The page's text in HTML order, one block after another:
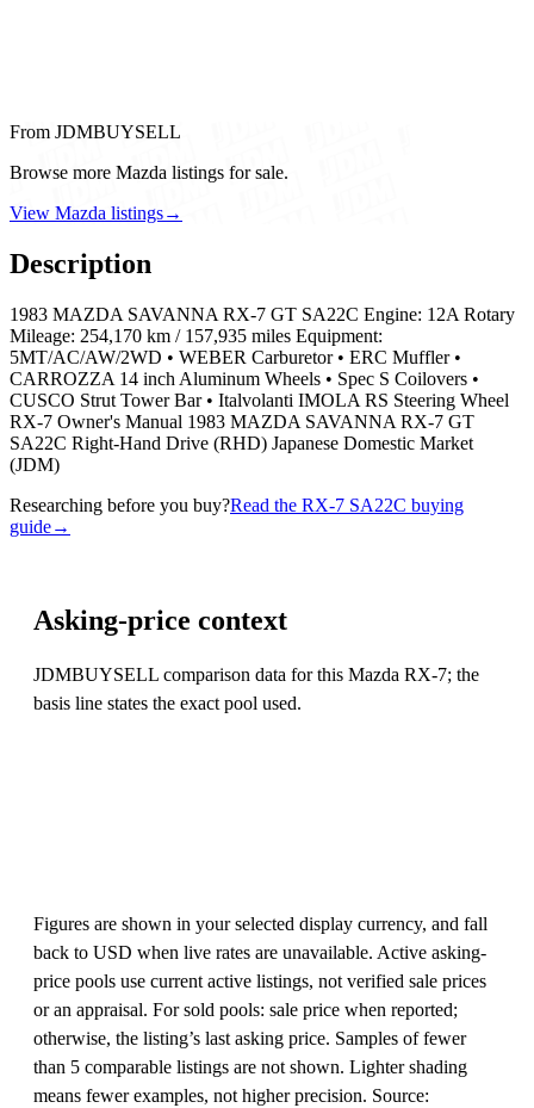
From JDMBUYSELL
Browse more Mazda listings for sale.
View Mazda listings→
Description
1983 MAZDA SAVANNA RX-7 GT SA22C Engine: 12A Rotary
Mileage: 254,170 km / 157,935 miles Equipment:
5MT/AC/AW/2WD • WEBER Carburetor • ERC Muffler •
CARROZZA 14 inch Aluminum Wheels • Spec S Coilovers •
CUSCO Strut Tower Bar • Italvolanti IMOLA RS Steering Wheel
RX-7 Owner's Manual 1983 MAZDA SAVANNA RX-7 GT
SA22C Right-Hand Drive (RHD) Japanese Domestic Market
(JDM)
Researching before you buy?Read the RX-7 SA22C buying
guide→
Asking-price context
JDMBUYSELL comparison data for this Mazda RX-7; the
basis line states the exact pool used.
Figures are shown in your selected display currency, and fall
back to USD when live rates are unavailable. Active asking-
price pools use current active listings, not verified sale prices
or an appraisal. For sold pools: sale price when reported;
otherwise, the listing’s last asking price. Samples of fewer
than 5 comparable listings are not shown. Lighter shading
means fewer examples, not higher precision. Source: